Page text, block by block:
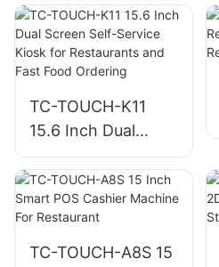
Service Kiosk
Machine For
Restaurants
TC-TOUCH-K11
15.6 Inch Dual
Screen Self-Service
Kiosk for
Restaurants and
Fast Food Ordering
TC-TOUCH-A8S 15